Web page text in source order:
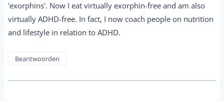
'exorphins'. Now I eat virtually exorphin-free and am also
virtually ADHD-free. In fact, I now coach people on nutrition
and lifestyle in relation to ADHD.
Beantwoorden